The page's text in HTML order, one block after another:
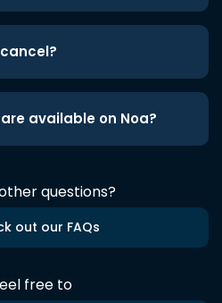
available on Noa?
questions?
out our FAQs
free to